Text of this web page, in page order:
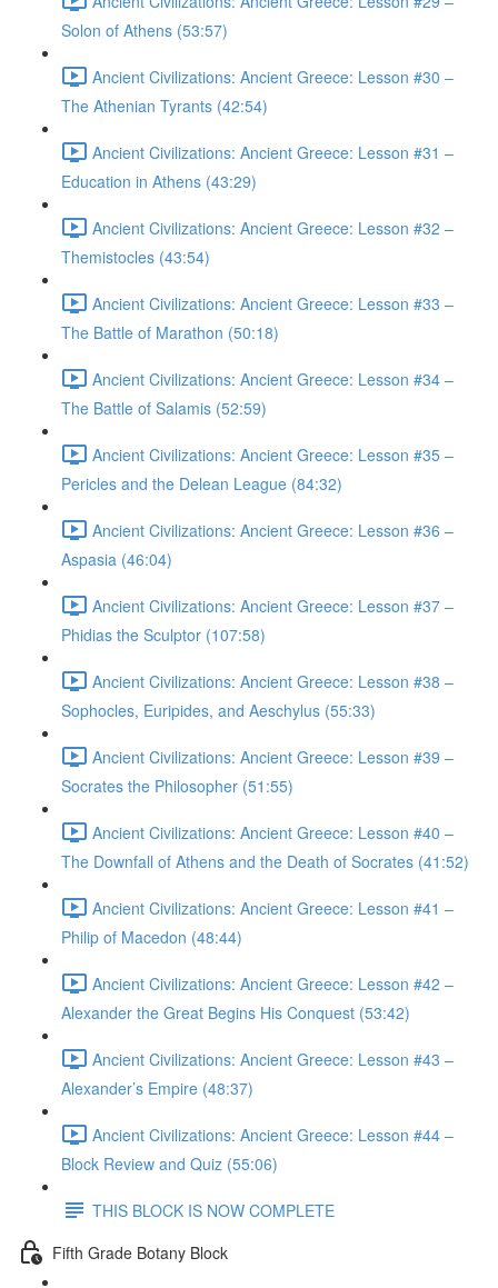
Solon of Athens (53:57)
Ancient Civilizations: Ancient Greece: Lesson #30 –
The Athenian Tyrants (42:54)
Ancient Civilizations: Ancient Greece: Lesson #31 –
Education in Athens (43:29)
Ancient Civilizations: Ancient Greece: Lesson #32 –
Themistocles (43:54)
Ancient Civilizations: Ancient Greece: Lesson #33 –
The Battle of Marathon (50:18)
Ancient Civilizations: Ancient Greece: Lesson #34 –
The Battle of Salamis (52:59)
Ancient Civilizations: Ancient Greece: Lesson #35 –
Pericles and the Delean League (84:32)
Ancient Civilizations: Ancient Greece: Lesson #36 –
Aspasia (46:04)
Ancient Civilizations: Ancient Greece: Lesson #37 –
Phidias the Sculptor (107:58)
Ancient Civilizations: Ancient Greece: Lesson #38 –
Sophocles, Euripides, and Aeschylus (55:33)
Ancient Civilizations: Ancient Greece: Lesson #39 –
Socrates the Philosopher (51:55)
Ancient Civilizations: Ancient Greece: Lesson #40 –
The Downfall of Athens and the Death of Socrates (41:52)
Ancient Civilizations: Ancient Greece: Lesson #41 –
Philip of Macedon (48:44)
Ancient Civilizations: Ancient Greece: Lesson #42 –
Alexander the Great Begins His Conquest (53:42)
Ancient Civilizations: Ancient Greece: Lesson #43 –
Alexander’s Empire (48:37)
Ancient Civilizations: Ancient Greece: Lesson #44 –
Block Review and Quiz (55:06)
THIS BLOCK IS NOW COMPLETE
Fifth Grade Botany Block